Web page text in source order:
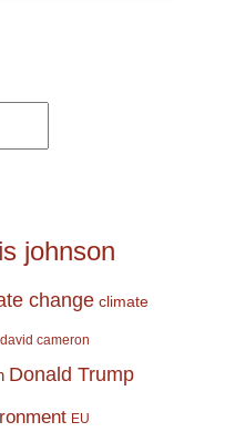
johnson
change climate
david cameron
Donald Trump
EU